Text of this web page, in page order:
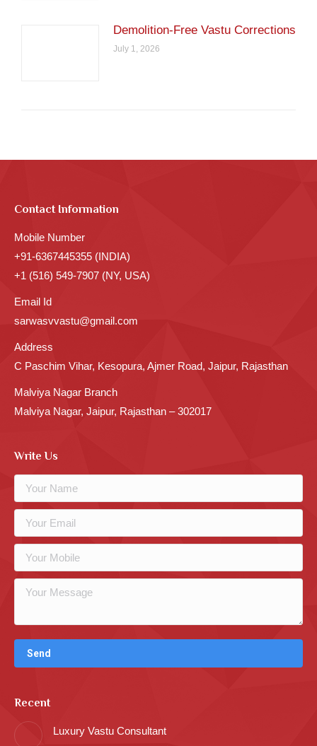
Demolition-Free Vastu Corrections
July 1, 2026
Contact Information
Mobile Number
+91-6367445355 (INDIA)
+1 (516) 549-7907 (NY, USA)
Email Id
sarwasvvastu@gmail.com
Address
C Paschim Vihar, Kesopura, Ajmer Road, Jaipur, Rajasthan
Malviya Nagar Branch
Malviya Nagar, Jaipur, Rajasthan – 302017
Write Us
Recent
Luxury Vastu Consultant